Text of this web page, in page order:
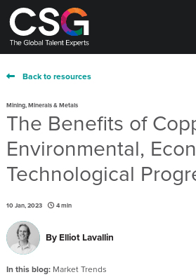
Back to resources
Mining, Minerals & Metals
The Benefits of
Environmental,
Technological
10 Jan, 2023 4 min
ByElliot Lavallin
In this blog: Market Trends